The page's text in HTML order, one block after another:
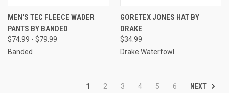
MEN'S TEC FLEECE WADER
PANTS BY BANDED
$74.99 - $79.99
Banded
GORETEX JONES HAT BY
DRAKE
$34.99
Drake Waterfowl
1 2 3 4 5 6 NEXT